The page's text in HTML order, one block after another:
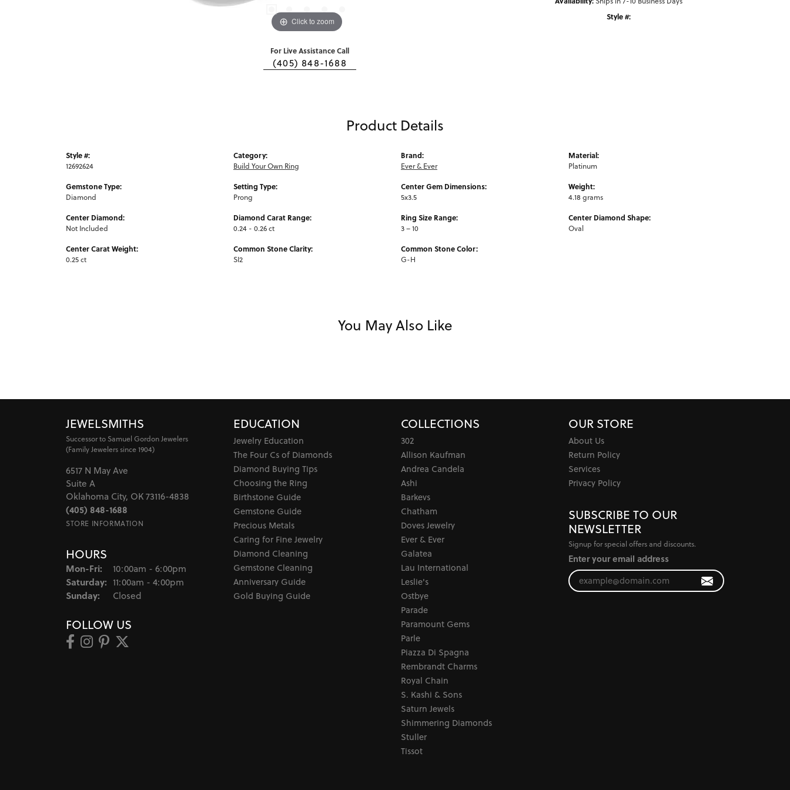
Click to zoom
For Live Assistance Call
(405) 848-1688
Style #:
Product Details
Style #:
12692624
Gemstone Type:
Diamond
Center Diamond:
Not Included
Center Carat Weight:
0.25 ct
Category:
Build Your Own Ring
Setting Type:
Prong
Diamond Carat Range:
0.24 - 0.26 ct
Common Stone Clarity:
SI2
Brand:
Ever & Ever
Center Gem Dimensions:
5x3.5
Ring Size Range:
3 – 10
Common Stone Color:
G-H
Material:
Platinum
Weight:
4.18 grams
Center Diamond Shape:
Oval
You May Also Like
JEWELSMITHS
Successor to Samuel Gordon Jewelers
(Family Jewelers since 1904)
6517 N May Ave
Suite A
Oklahoma City, OK 73116-4838
(405) 848-1688
STORE INFORMATION
HOURS
Mon-Fri: Monday - Friday:
10:00am - 6:00pm
Saturday: 11:00am - 4:00pm
Sunday: Closed
FOLLOW US
EDUCATION
Jewelry Education
The Four Cs of Diamonds
Diamond Buying Tips
Choosing the Ring
Birthstone Guide
Gemstone Guide
Precious Metals
Caring for Fine Jewelry
Diamond Cleaning
Gemstone Cleaning
Anniversary Guide
Gold Buying Guide
COLLECTIONS
302
Allison Kaufman
Andrea Candela
Ashi
Barkevs
Chatham
Doves Jewelry
Ever & Ever
Galatea
Lau International
Leslie's
Ostbye
Parade
Paramount Gems
Parle
Piazza Di Spagna
Rembrandt Charms
Royal Chain
S. Kashi & Sons
Saturn Jewels
Shimmering Diamonds
Stuller
Tissot
OUR STORE
About Us
Return Policy
Services
Privacy Policy
SUBSCRIBE TO OUR
NEWSLETTER
Signup for special offers and discounts.
Enter your email address